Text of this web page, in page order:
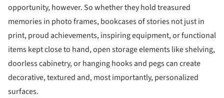
opportunity, however. So whether they hold treasured
memories in photo frames, bookcases of stories not just in
print, proud achievements, inspiring equipment, or functional
items kept close to hand, open storage elements like shelving,
doorless cabinetry, or hanging hooks and pegs can create
decorative, textured and, most importantly, personalized
surfaces.